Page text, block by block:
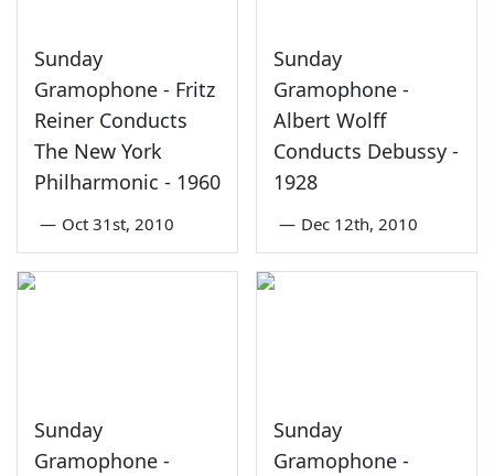
Sunday
Gramophone - Fritz
Reiner Conducts
The New York
Philharmonic - 1960
— Oct 31st, 2010
Sunday
Gramophone -
Albert Wolff
Conducts Debussy -
1928
— Dec 12th, 2010
Sunday
Gramophone -
Sunday
Gramophone -